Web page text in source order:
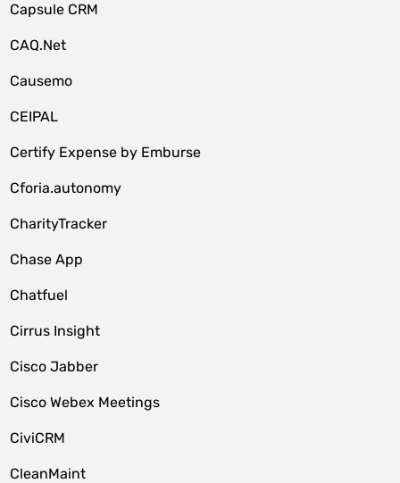
Capsule CRM
CAQ.Net
Causemo
CEIPAL
Certify Expense by Emburse
Cforia.autonomy
CharityTracker
Chase App
Chatfuel
Cirrus Insight
Cisco Jabber
Cisco Webex Meetings
CiviCRM
CleanMaint